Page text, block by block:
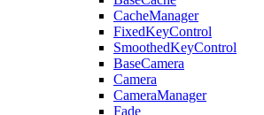
CacheManager
FixedKeyControl
SmoothedKeyControl
BaseCamera
Camera
CameraManager
Fade